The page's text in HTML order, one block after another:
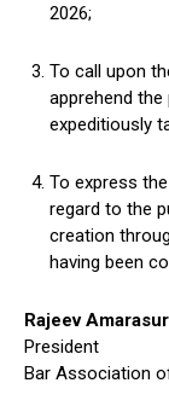
2026;
To call upon
apprehend
expeditiously
To express
regard to the
creation
having been
Rajeev
President
Bar Association